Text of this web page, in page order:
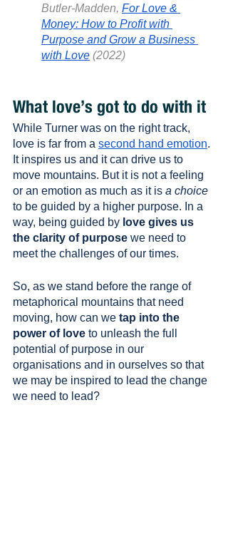
Butler-Madden, For Love &
Money: How to Profit with
Purpose and Grow a Business
with Love (2022)
What love’s got to do with it
While Turner was on the right track,
love is far from a second hand emotion.
It inspires us and it can drive us to
move mountains. But it is not a feeling
or an emotion as much as it is a choice
to be guided by a higher purpose. In a
way, being guided by love gives us
the clarity of purpose we need to
meet the challenges of our times.
So, as we stand before the range of
metaphorical mountains that need
moving, how can we tap into the
power of love to unleash the full
potential of purpose in our
organisations and in ourselves so that
we may be inspired to lead the change
we need to lead?